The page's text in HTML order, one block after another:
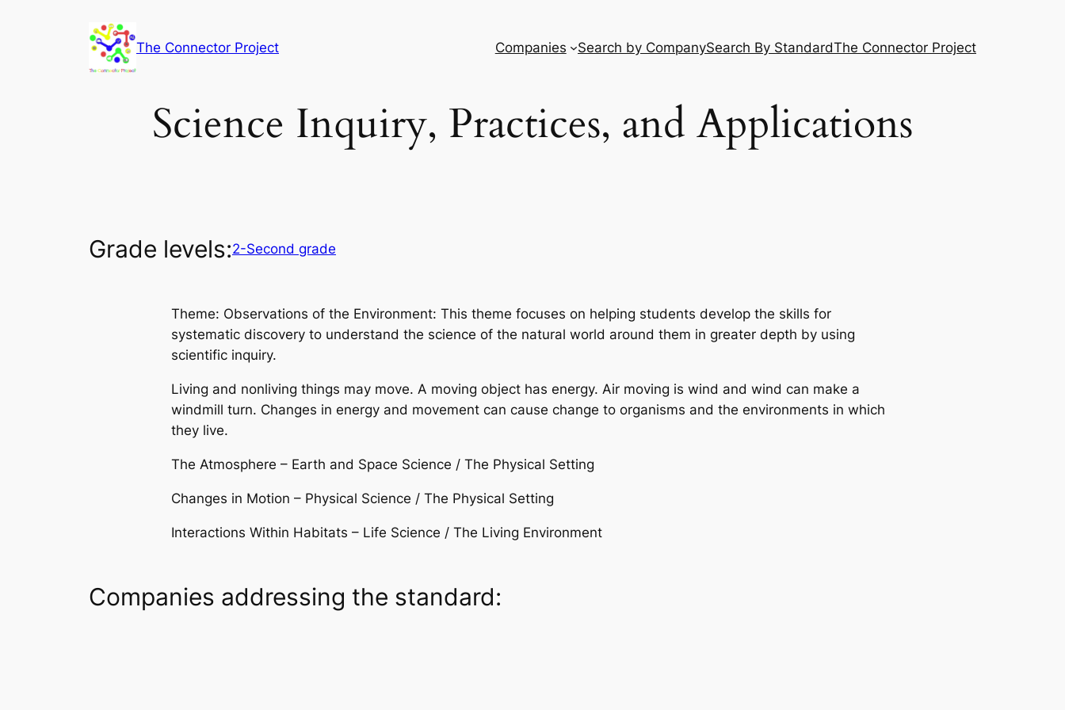
The Connector Project Companies Search by CompanySearch By StandardThe Connector Project
Science Inquiry, Practices, and Applications
Grade levels:2-Second grade
Theme: Observations of the Environment: This theme focuses on helping students develop the skills for
systematic discovery to understand the science of the natural world around them in greater depth by using
scientific inquiry.
Living and nonliving things may move. A moving object has energy. Air moving is wind and wind can make a
windmill turn. Changes in energy and movement can cause change to organisms and the environments in which
they live.
The Atmosphere – Earth and Space Science / The Physical Setting
Changes in Motion – Physical Science / The Physical Setting
Interactions Within Habitats – Life Science / The Living Environment
Companies addressing the standard: